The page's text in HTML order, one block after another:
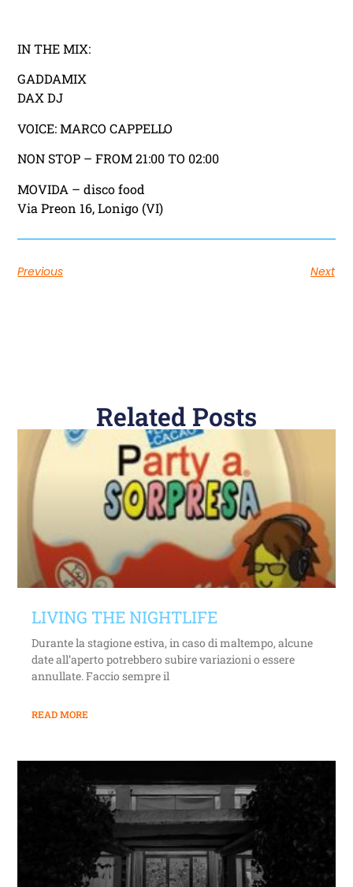
IN THE MIX:
GADDAMIX
DAX DJ
VOICE: MARCO CAPPELLO
NON STOP – FROM 21:00 TO 02:00
MOVIDA – disco food
Via Preon 16, Lonigo (VI)
Previous Next
Related Posts
LIVING THE NIGHTLIFE
Durante la stagione estiva, in caso di maltempo, alcune
date all’aperto potrebbero subire variazioni o essere
annullate. Faccio sempre il
READ MORE